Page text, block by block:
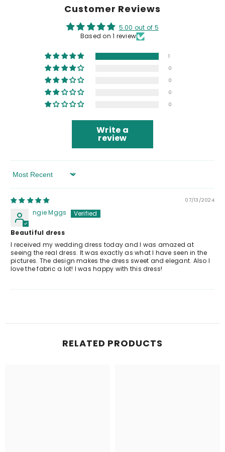
Customer Reviews
5.00 out of 5
Based on 1 review
1
0
0
0
0
Write a
review
Sort By
07/13/2024
ngie Mggs
Beautiful dress
I received my wedding dress today and I was amazed at
seeing the real dress. It was exactly as what I have seen in the
pictures. The design makes the dress sweet and elegant. Also I
love the fabric a lot! I was happy with this dress!
RELATED PRODUCTS